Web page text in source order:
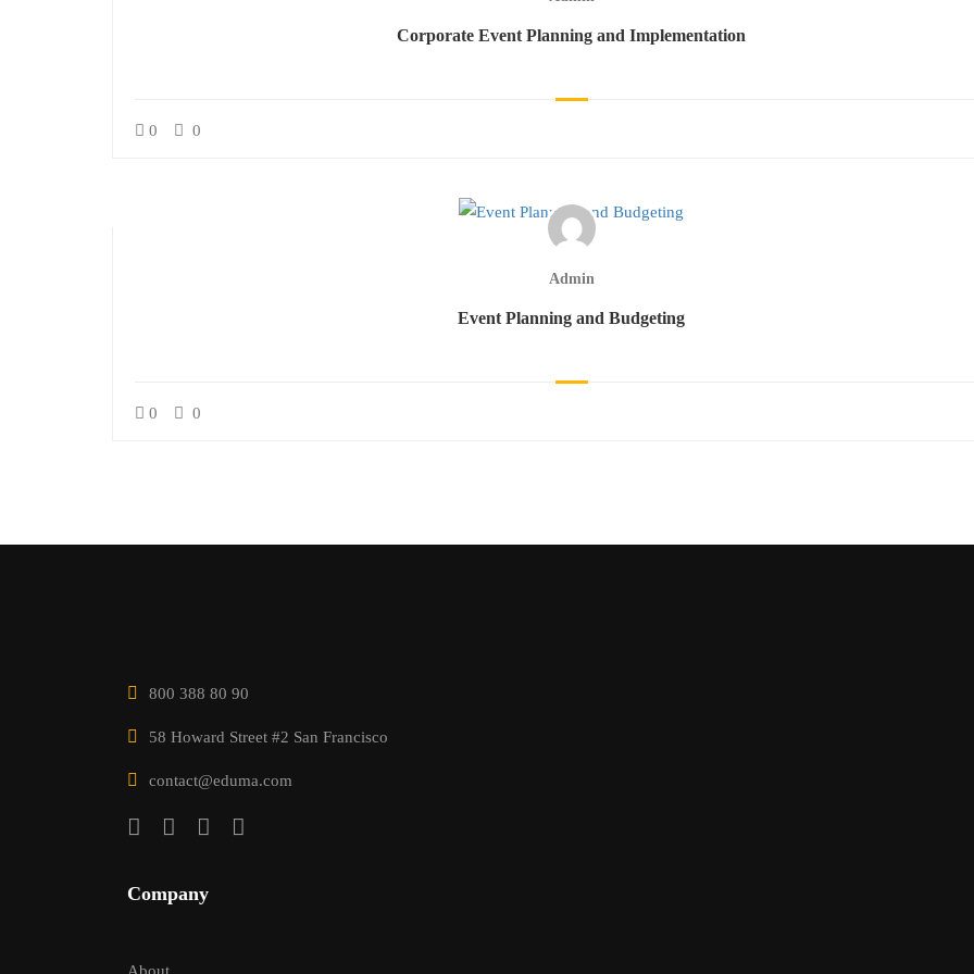
Corporate Event Planning and Implementation
0 0
Admin
Event Planning and Budgeting
0 0
800 388 80 90
58 Howard Street #2 San Francisco
contact@eduma.com
Company